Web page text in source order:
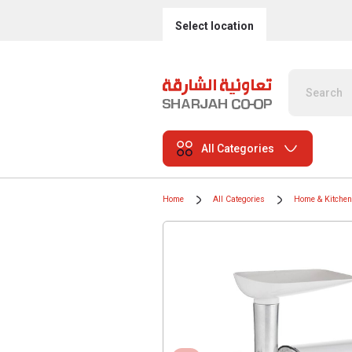
Select location
All Categories
Home All Categories Home & Kitchen